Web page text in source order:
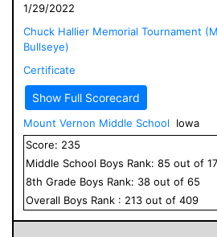
1/29/2022
Chuck Hallier Memorial Tournament
Bullseye)
Certificate
Show Full Scorecard
Mount Vernon Middle School
Iowa
Score: 235
Middle School Boys Rank: 85 out of
8th Grade Boys Rank: 38 out of 65
Overall Boys Rank : 213 out of 409